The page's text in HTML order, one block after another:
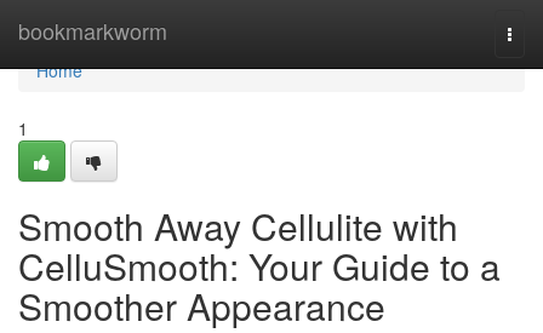
bookmarkworm
Home
Home
1
Smooth Away Cellulite with
CelluSmooth: Your Guide to a
Smoother Appearance